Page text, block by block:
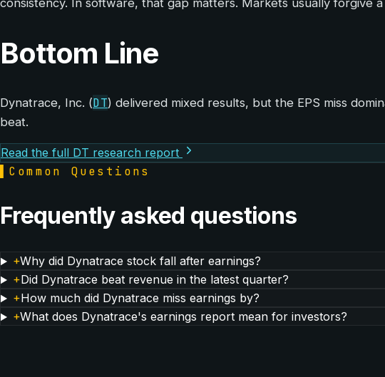
consistency. In software, that gap matters. Markets usually forgive
Bottom Line
Dynatrace, Inc. (DT) delivered mixed results, but the EPS miss
beat.
Read the full DT research report
Common Questions
Frequently asked questions
+Why did Dynatrace stock fall after earnings?
+Did Dynatrace beat revenue in the latest quarter?
+How much did Dynatrace miss earnings by?
+What does Dynatrace's earnings report mean for investors?